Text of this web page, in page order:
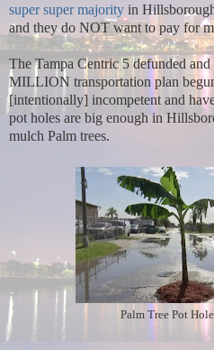
super super majority in
and they do NOT want to pay for
The Tampa Centric 5 defunded
MILLION transportation plan
[intentionally] incompetent and
pot holes are big enough in
mulch Palm trees.
Palm Tree Pot